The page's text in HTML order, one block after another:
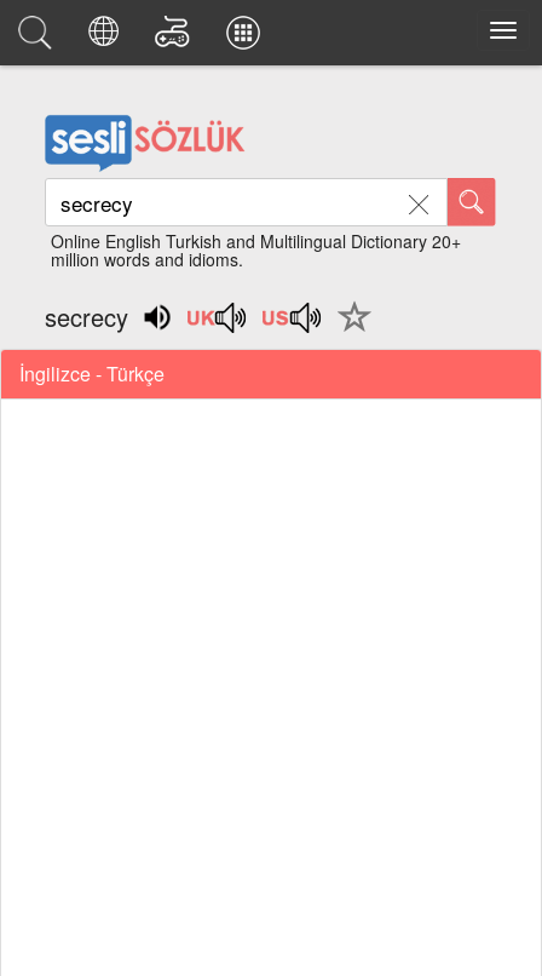
Online English Turkish and Multilingual Dictionary 20+
million words and idioms.
secrecy
İngilizce - Türkçe